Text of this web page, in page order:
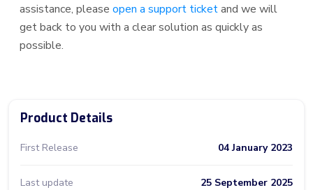
assistance, please open a support ticketand we will
get back to you with a clear solution as quickly as
possible.
Product Details
First Release 04 January 2023
Last update 25 September 2025